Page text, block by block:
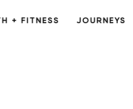
+ FITNESS JOURNEYS